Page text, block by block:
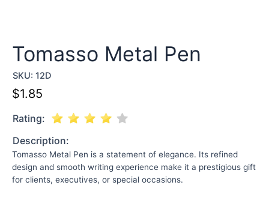
SKU: 12D
Tomasso Metal Pen
$1.85
Rating:
Description:
Tomasso Metal Pen is a statement of elegance. Its refined
design and smooth writing experience make it a prestigious gift
for clients, executives, or special occasions.